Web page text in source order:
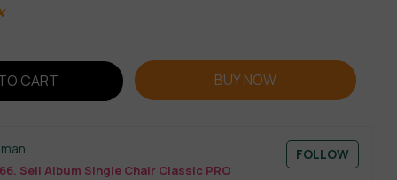
CART BUY NOW
Sell Album Single Chair Classic PRO
FOLLOW